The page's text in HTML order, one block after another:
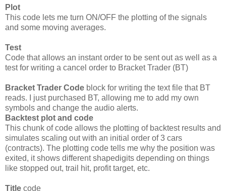
Plot
This code lets me turn ON/OFF the plotting of the signals
and some moving averages.
Test
Code that allows an instant order to be sent out as well as a
test for writing a cancel order to Bracket Trader (BT)
Bracket Trader Code block for writing the text file that BT
reads. I just purchased BT, allowing me to add my own
symbols and change the audio alerts.
Backtest plot and code
This chunk of code allows the plotting of backtest results and
simulates scaling out with an initial order of 3 cars
(contracts). The plotting code tells me why the position was
exited, it shows different shapedigits depending on things
like stopped out, trail hit, profit target, etc.
Title code